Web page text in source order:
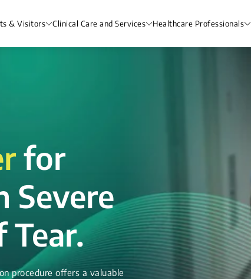
& Visitors Clinical Care and Services Healthcare Professionals
for
Severe
Tear.
procedure offers a valuable